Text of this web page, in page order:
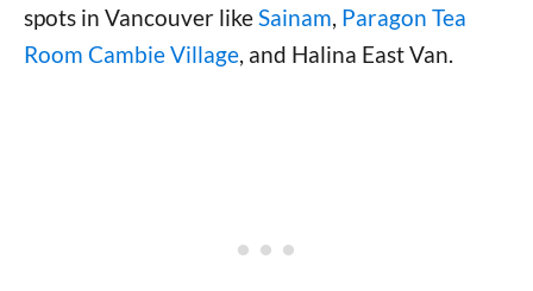
spots in Vancouver likeSainam, Paragon Tea
Room Cambie Village, and Halina East Van.